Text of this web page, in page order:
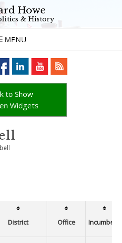
Howe
& History
MENU
to Show
Widgets
District Office Incumbent